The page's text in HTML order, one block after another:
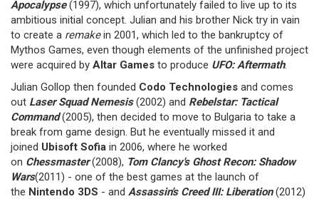
Apocalypse(1997), which unfortunately failed to live up to its
ambitious initial concept. Julian and his brother Nick try in vain
to create a remakein 2001, which led to the bankruptcy of
Mythos Games, even though elements of the unfinished project
were acquired by Altar Games to produce UFO: Aftermath.
Julian Gollop then founded Codo Technologies and comes
out Laser Squad Nemesis(2002) and Rebelstar: Tactical
Command(2005), then decided to move to Bulgaria to take a
break from game design. But he eventually missed it and
joined Ubisoft Sofia in 2006, where he worked
on Chessmaster (2008), Tom Clancy's Ghost Recon: Shadow
Wars(2011) - one of the best games at the launch of
the Nintendo 3DS - and Assassin's Creed III: Liberation(2012)